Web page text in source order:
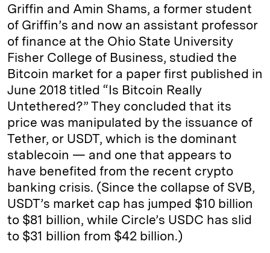
Griffin and Amin Shams, a former student
of Griffin’s and now an assistant professor
of finance at the Ohio State University
Fisher College of Business, studied the
Bitcoin market for a paper first published in
June 2018 titled “Is Bitcoin Really
Untethered?” They concluded that its
price was manipulated by the issuance of
Tether, or USDT, which is the dominant
stablecoin — and one that appears to
have benefited from the recent crypto
banking crisis. (Since the collapse of SVB,
USDT’s market cap has jumped $10 billion
to $81 billion, while Circle’s USDC has slid
to $31 billion from $42 billion.)